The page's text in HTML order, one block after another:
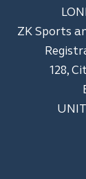
ZK Sports
128,